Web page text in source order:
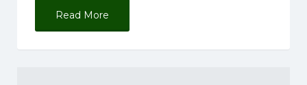
Read More